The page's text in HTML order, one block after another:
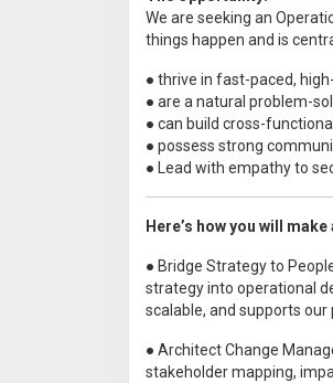
We are seeking an
things happen and is
● thrive in fast-paced,
● are a natural problem-
● can build cross-
● possess strong
● Lead with empathy to
Here’s how you will
● Bridge Strategy to
strategy into operational
scalable, and supports
● Architect Change
stakeholder mapping,